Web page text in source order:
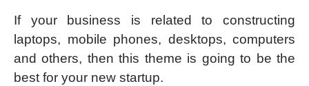
If your business is related to constructing
laptops, mobile phones, desktops, computers
and others, then this theme is going to be the
best for your new startup.